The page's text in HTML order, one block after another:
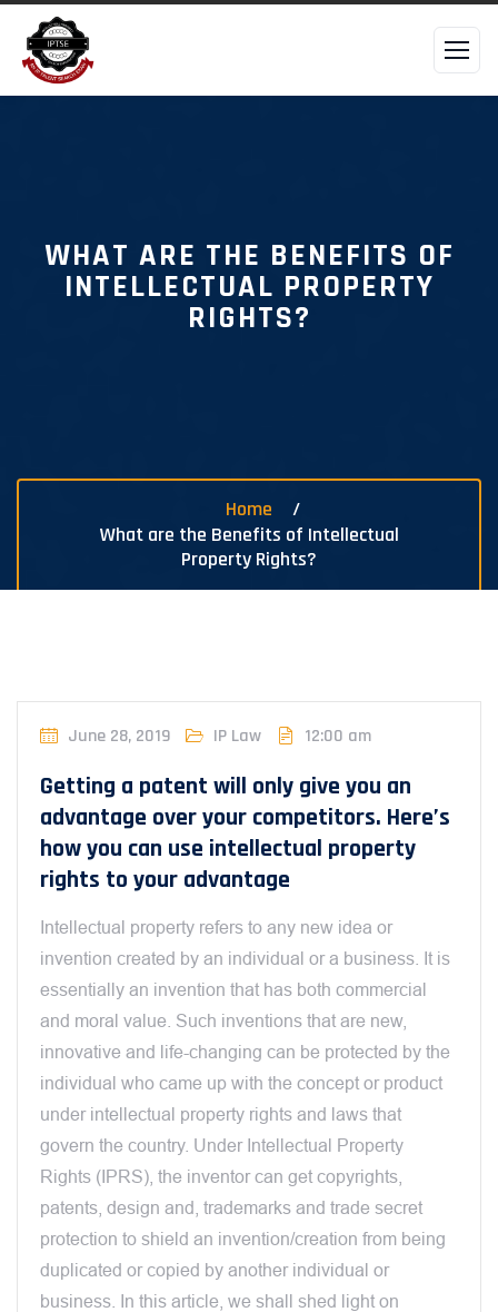
WHAT ARE THE BENEFITS OF
INTELLECTUAL PROPERTY
RIGHTS?
Home
What are the Benefits of Intellectual
Property Rights?
June 28, 2019 IP Law 12:00 am
Getting a patent will only give you an
advantage over your competitors. Here’s
how you can use intellectual property
rights to your advantage
Intellectual property refers to any new idea or
invention created by an individual or a business. It is
essentially an invention that has both commercial
and moral value. Such inventions that are new,
innovative and life-changing can be protected by the
individual who came up with the concept or product
under intellectual property rights and laws that
govern the country. Under Intellectual Property
Rights (IPRS), the inventor can get copyrights,
patents, design and, trademarks and trade secret
protection to shield an invention/creation from being
duplicated or copied by another individual or
business. In this article, we shall shed light on